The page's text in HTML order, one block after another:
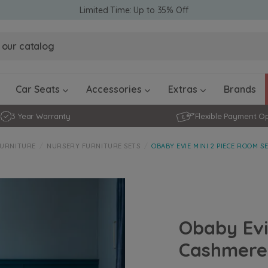
Limited Time: Up to 35% Off
Obaby
Obaby
Car Seats Accessories Extras Brands
3 Year Warranty Flexible Payment
NURSERY FURNITURE SETS OBABY EVIE MINI 2 PIECE ROOM
Obaby
Cashmere